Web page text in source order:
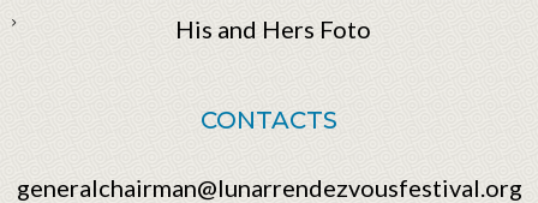
His and Hers Foto
CONTACTS
generalchairman@lunarrendezvousfestival.org